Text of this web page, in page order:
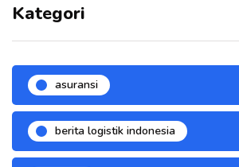
Kategori
asuransi
berita logistik indonesia